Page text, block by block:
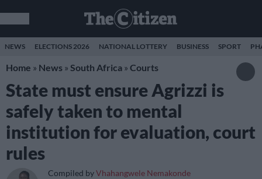
NEWS ELECTIONS 2026 NATIONAL LOTTERY BUSINESS SPORT
Home » News » South Africa » Courts
State must ensure Agrizzi is
safely taken to mental
institution for evaluation, court
rules
Compiled byVhahangwele Nemakonde